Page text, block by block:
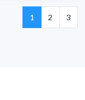
Page
1 Page
2 Page
3